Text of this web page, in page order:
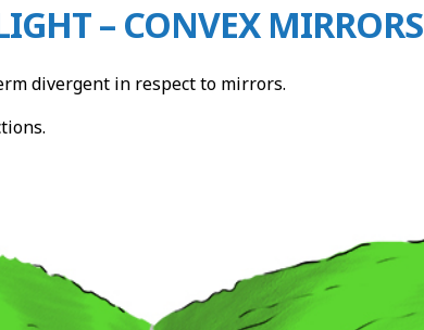
– CONVEX MIRRORS
divergent in respect to mirrors.